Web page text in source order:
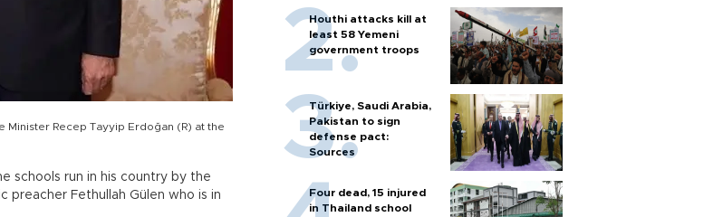
Minister Recep Tayyip Erdoğan (R) at the
schools run in his country by the
preacher Fethullah Gülen who is in
Houthi attacks kill at
least 58 Yemeni
government troops
Türkiye, Saudi Arabia,
Pakistan to sign
defense pact:
Sources
Four dead, 15 injured
in Thailand school